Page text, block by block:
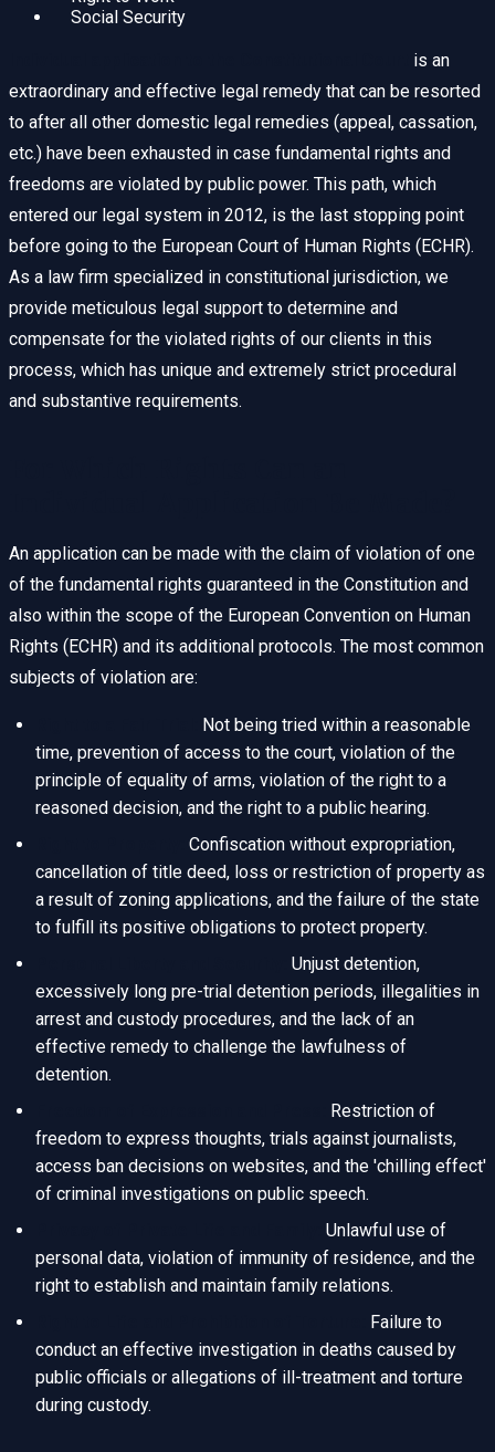
Social Security
is an
extraordinary and effective legal remedy that can be resorted
to after all other domestic legal remedies (appeal, cassation,
etc.) have been exhausted in case fundamental rights and
freedoms are violated by public power. This path, which
entered our legal system in 2012, is the last stopping point
before going to the European Court of Human Rights (ECHR).
As a law firm specialized in constitutional jurisdiction, we
provide meticulous legal support to determine and
compensate for the violated rights of our clients in this
process, which has unique and extremely strict procedural
and substantive requirements.
An application can be made with the claim of violation of one
of the fundamental rights guaranteed in the Constitution and
also within the scope of the European Convention on Human
Rights (ECHR) and its additional protocols. The most common
subjects of violation are:
Not being tried within a reasonable
time, prevention of access to the court, violation of the
principle of equality of arms, violation of the right to a
reasoned decision, and the right to a public hearing.
Confiscation without expropriation,
cancellation of title deed, loss or restriction of property as
a result of zoning applications, and the failure of the state
to fulfill its positive obligations to protect property.
Unjust detention,
excessively long pre-trial detention periods, illegalities in
arrest and custody procedures, and the lack of an
effective remedy to challenge the lawfulness of
detention.
Restriction of
freedom to express thoughts, trials against journalists,
access ban decisions on websites, and the 'chilling effect'
of criminal investigations on public speech.
Unlawful use of
personal data, violation of immunity of residence, and the
right to establish and maintain family relations.
Failure to
conduct an effective investigation in deaths caused by
public officials or allegations of ill-treatment and torture
during custody.